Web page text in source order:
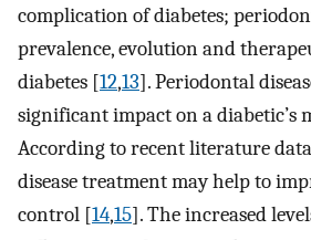
complication of diabetes;
prevalence, evolution and
diabetes [12,13]. Periodontal
significant impact on a diabetic’s
According to recent literature
disease treatment may help to
control [14,15]. The increased